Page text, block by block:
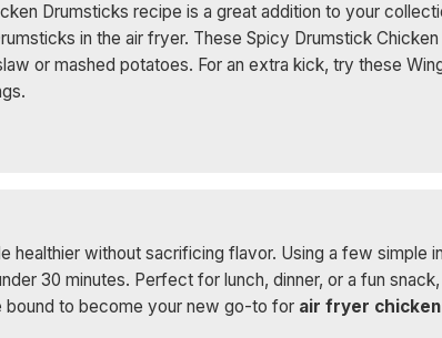
Drumsticks recipe is a great addition to your
in the air fryer. These Spicy Drumstick
or mashed potatoes. For an extra kick, try these
healthier without sacrificing flavor. Using a few simple
30 minutes. Perfect for lunch, dinner, or a fun
bound to become your new go-to for air fryer